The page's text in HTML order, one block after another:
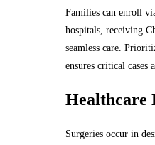
Families can enroll
hospitals, receiving
seamless care.
ensures critical cases
Healthcare
Surgeries occur in